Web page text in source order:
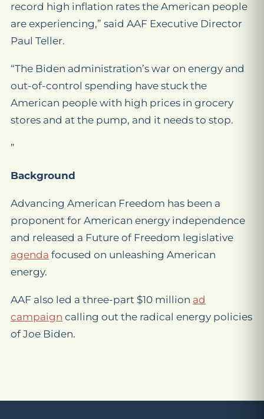
record high inflation rates the American people
are experiencing,” said AAF Executive Director
Paul Teller.
“The Biden administration’s war on energy and
out-of-control spending have stuck the
American people with high prices in grocery
stores and at the pump, and it needs to stop.
”
Background
Advancing American Freedom has been a
proponent for American energy independence
and released a Future of Freedom legislative
agenda focused on unleashing American
energy.
AAF also led a three-part $10 million ad
campaign calling out the radical energy policies
of Joe Biden.